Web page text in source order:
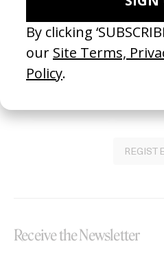
Become a
Join our Library to submit
platform.
Receive the Newsletter